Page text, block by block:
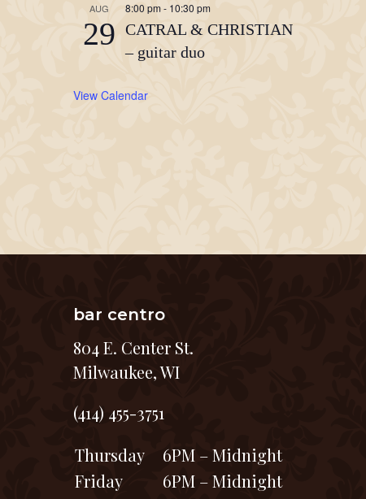
AUG
29
8:00 pm- 10:30 pm
CATRAL & CHRISTIAN
– guitar duo
View Calendar
bar centro
804 E. Center St.
Milwaukee, WI
(414) 455-3751
Thursday
6PM – Midnight
Friday
6PM – Midnight